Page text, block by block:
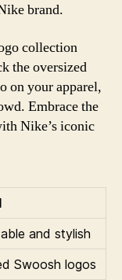
brand.
collection
the oversized
on your apparel,
Embrace the
Nike’s iconic
and stylish
Swoosh logos